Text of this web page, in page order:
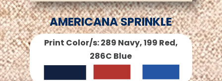
AMERICANA SPRINKLE
Print Color/s: 289 Navy, 199 Red,
286C Blue